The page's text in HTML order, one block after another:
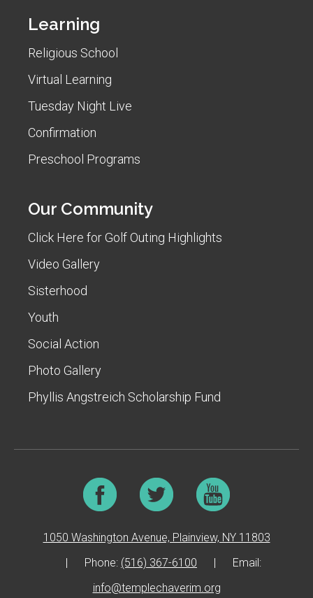
Learning
Religious School
Virtual Learning
Tuesday Night Live
Confirmation
Preschool Programs
Our Community
Click Here for Golf Outing Highlights
Video Gallery
Sisterhood
Youth
Social Action
Photo Gallery
Phyllis Angstreich Scholarship Fund
1050 Washington Avenue, Plainview, NY 11803
Phone: (516) 367-6100
Email:
info@templechaverim.org